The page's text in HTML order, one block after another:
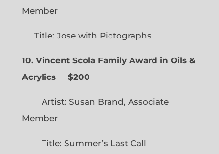
Member
Title: Jose with Pictographs
10. Vincent Scola Family Award in Oils &
Acrylics
$200
Artist: Susan Brand, Associate
Member
Title: Summer’s Last Call